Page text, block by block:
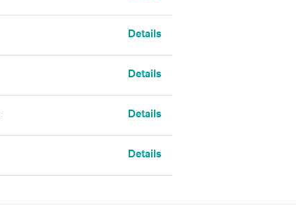
Details
Details
Details
Details